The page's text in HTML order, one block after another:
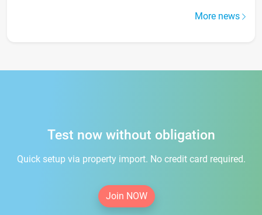
More news
Test now without obligation
Quick setup via property import. No credit card required.
Join NOW